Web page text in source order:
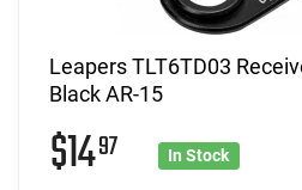
Leapers TLT6TD03
Black AR-15
$1497 In Stock